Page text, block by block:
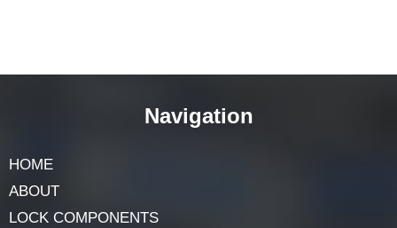
Navigation
HOME
ABOUT
LOCK COMPONENTS